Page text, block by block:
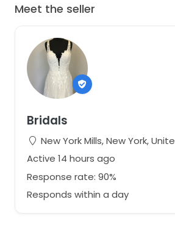
Meet the seller
Bridals
New York Mills, New York,
Active 14 hours ago
Response rate: 90%
Responds within a day